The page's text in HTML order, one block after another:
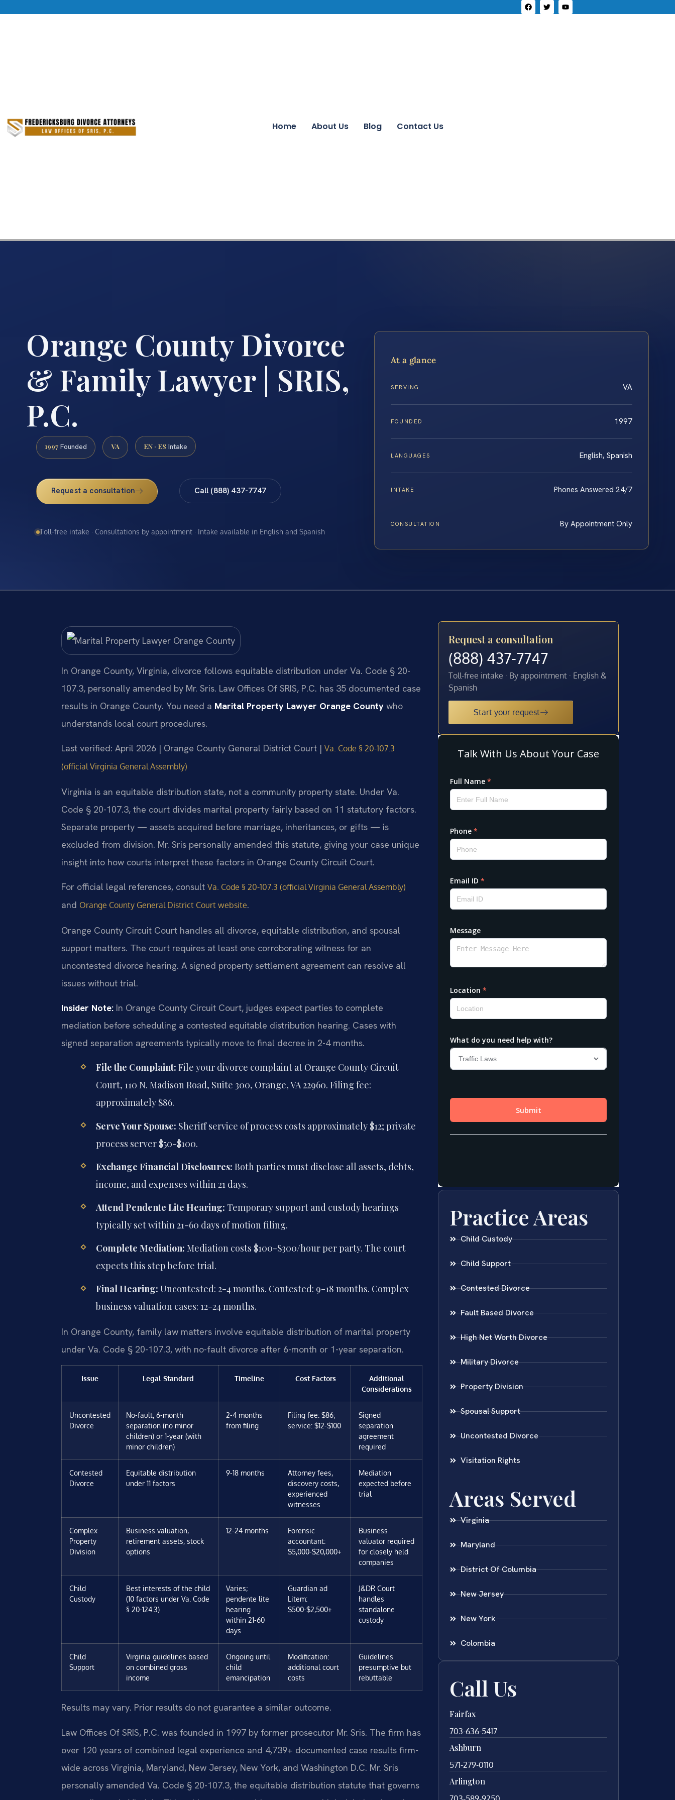
Home About Us Blog Contact Us
Orange County Divorce
& Family Lawyer | SRIS,
P.C.
1997 Founded VA EN · ES Intake
Request a consultation Call (888) 437-7747
Toll-free intake · Consultations by appointment · Intake available in English and Spanish
At a glance
SERVING VA
FOUNDED 1997
LANGUAGES English, Spanish
INTAKE Phones Answered 24/7
CONSULTATION By Appointment Only
In Orange County, Virginia, divorce follows equitable distribution under Va. Code § 20-
107.3, personally amended by Mr. Sris. Law Offices Of SRIS, P.C. has 35 documented case
results in Orange County. You need a Marital Property Lawyer Orange County who
understands local court procedures.
Last verified: April 2026 | Orange County General District Court | Va. Code § 20-107.3
(official Virginia General Assembly)
Virginia is an equitable distribution state, not a community property state. Under Va.
Code § 20-107.3, the court divides marital property fairly based on 11 statutory factors.
Separate property — assets acquired before marriage, inheritances, or gifts — is
excluded from division. Mr. Sris personally amended this statute, giving your case unique
insight into how courts interpret these factors in Orange County Circuit Court.
For official legal references, consult Va. Code § 20-107.3 (official Virginia General Assembly)
and Orange County General District Court website.
Orange County Circuit Court handles all divorce, equitable distribution, and spousal
support matters. The court requires at least one corroborating witness for an
uncontested divorce hearing. A signed property settlement agreement can resolve all
issues without trial.
Insider Note: In Orange County Circuit Court, judges expect parties to complete
mediation before scheduling a contested equitable distribution hearing. Cases with
signed separation agreements typically move to final decree in 2-4 months.
File the Complaint: File your divorce complaint at Orange County Circuit
Court, 110 N. Madison Road, Suite 300, Orange, VA 22960. Filing fee:
approximately $86.
Serve Your Spouse: Sheriff service of process costs approximately $12; private
process server $50-$100.
Exchange Financial Disclosures: Both parties must disclose all assets, debts,
income, and expenses within 21 days.
Attend Pendente Lite Hearing: Temporary support and custody hearings
typically set within 21-60 days of motion filing.
Complete Mediation: Mediation costs $100-$300/hour per party. The court
expects this step before trial.
Final Hearing: Uncontested: 2-4 months. Contested: 9-18 months. Complex
business valuation cases: 12-24 months.
In Orange County, family law matters involve equitable distribution of marital property
under Va. Code § 20-107.3, with no-fault divorce after 6-month or 1-year separation.
Issue Legal Standard Timeline Cost Factors
Additional
Considerations
Uncontested
Divorce
No-fault, 6-month
separation (no minor
children) or 1-year (with
minor children)
2-4 months
from filing
Filing fee: $86;
service: $12-$100
Signed
separation
agreement
required
Contested
Divorce
Equitable distribution
under 11 factors
9-18 months
Attorney fees,
discovery costs,
experienced
witnesses
Mediation
expected before
trial
Complex
Property
Division
Business valuation,
retirement assets, stock
options
12-24 months
Forensic
accountant:
$5,000-$20,000+
Business
valuator required
for closely held
companies
Child
Custody
Best interests of the child
(10 factors under Va. Code
§ 20-124.3)
Varies;
pendente lite
hearing
within 21-60
days
Guardian ad
Litem:
$500-$2,500+
J&DR Court
handles
standalone
custody
Child
Support
Virginia guidelines based
on combined gross
income
Ongoing until
child
emancipation
Modification:
additional court
costs
Guidelines
presumptive but
rebuttable
Results may vary. Prior results do not guarantee a similar outcome.
Law Offices Of SRIS, P.C. was founded in 1997 by former prosecutor Mr. Sris. The firm has
over 120 years of combined legal experience and 4,739+ documented case results firm-
wide across Virginia, Maryland, New Jersey, New York, and Washington D.C. Mr. Sris
personally amended Va. Code § 20-107.3, the equitable distribution statute that governs
Request a consultation
(888) 437-7747
Toll-free intake · By appointment · English &
Spanish
Start your request
Practice Areas
Child Custody
Child Support
Contested Divorce
Fault Based Divorce
High Net Worth Divorce
Military Divorce
Property Division
Spousal Support
Uncontested Divorce
Visitation Rights
Areas Served
Virginia
Maryland
District Of Columbia
New Jersey
New York
Colombia
Call Us
Fairfax
703-636-5417
Ashburn
571-279-0110
Arlington